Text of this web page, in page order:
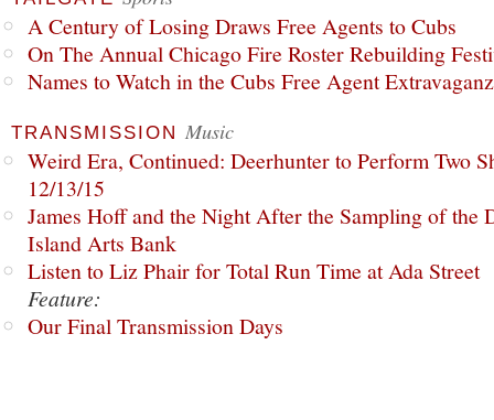
A Century of Losing Draws Free Agents to Cubs
On The Annual Chicago Fire Roster Rebuilding
Names to Watch in the Cubs Free Agent
TRANSMISSION Music
Weird Era, Continued: Deerhunter to Perform Two
12/13/15
James Hoff and the Night After the Sampling of the
Island Arts Bank
Listen to Liz Phair for Total Run Time at Ada Street
Feature:
Our Final Transmission Days